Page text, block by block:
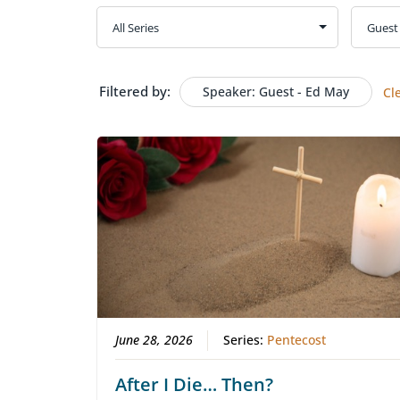
Filtered by: Speaker: Guest - Ed May
June 28, 2026 Series: Pentecost
After I Die… Then?